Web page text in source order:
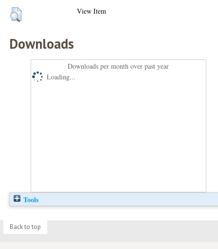
View Item
Downloads
Downloads per month over past year
Loading...
Tools
Back to top